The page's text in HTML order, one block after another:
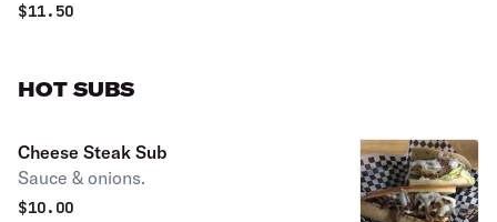
$11.50
HOT SUBS
Cheese Steak Sub
Sauce & onions.
$10.00